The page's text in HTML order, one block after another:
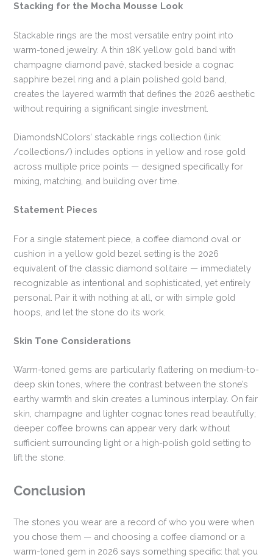
Stacking for the Mocha Mousse Look
Stackable rings are the most versatile entry point into
warm-toned jewelry. A thin 18K yellow gold band with
champagne diamond pavé, stacked beside a cognac
sapphire bezel ring and a plain polished gold band,
creates the layered warmth that defines the 2026 aesthetic
without requiring a significant single investment.
DiamondsNColors’ stackable rings collection (link:
/collections/) includes options in yellow and rose gold
across multiple price points — designed specifically for
mixing, matching, and building over time.
Statement Pieces
For a single statement piece, a coffee diamond oval or
cushion in a yellow gold bezel setting is the 2026
equivalent of the classic diamond solitaire — immediately
recognizable as intentional and sophisticated, yet entirely
personal. Pair it with nothing at all, or with simple gold
hoops, and let the stone do its work.
Skin Tone Considerations
Warm-toned gems are particularly flattering on medium-to-
deep skin tones, where the contrast between the stone’s
earthy warmth and skin creates a luminous interplay. On fair
skin, champagne and lighter cognac tones read beautifully;
deeper coffee browns can appear very dark without
sufficient surrounding light or a high-polish gold setting to
lift the stone.
Conclusion
The stones you wear are a record of who you were when
you chose them — and choosing a coffee diamond or a
warm-toned gem in 2026 says something specific: that you